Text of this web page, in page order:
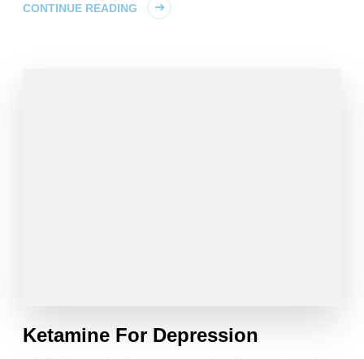
CONTINUE READING
Ketamine For Depression